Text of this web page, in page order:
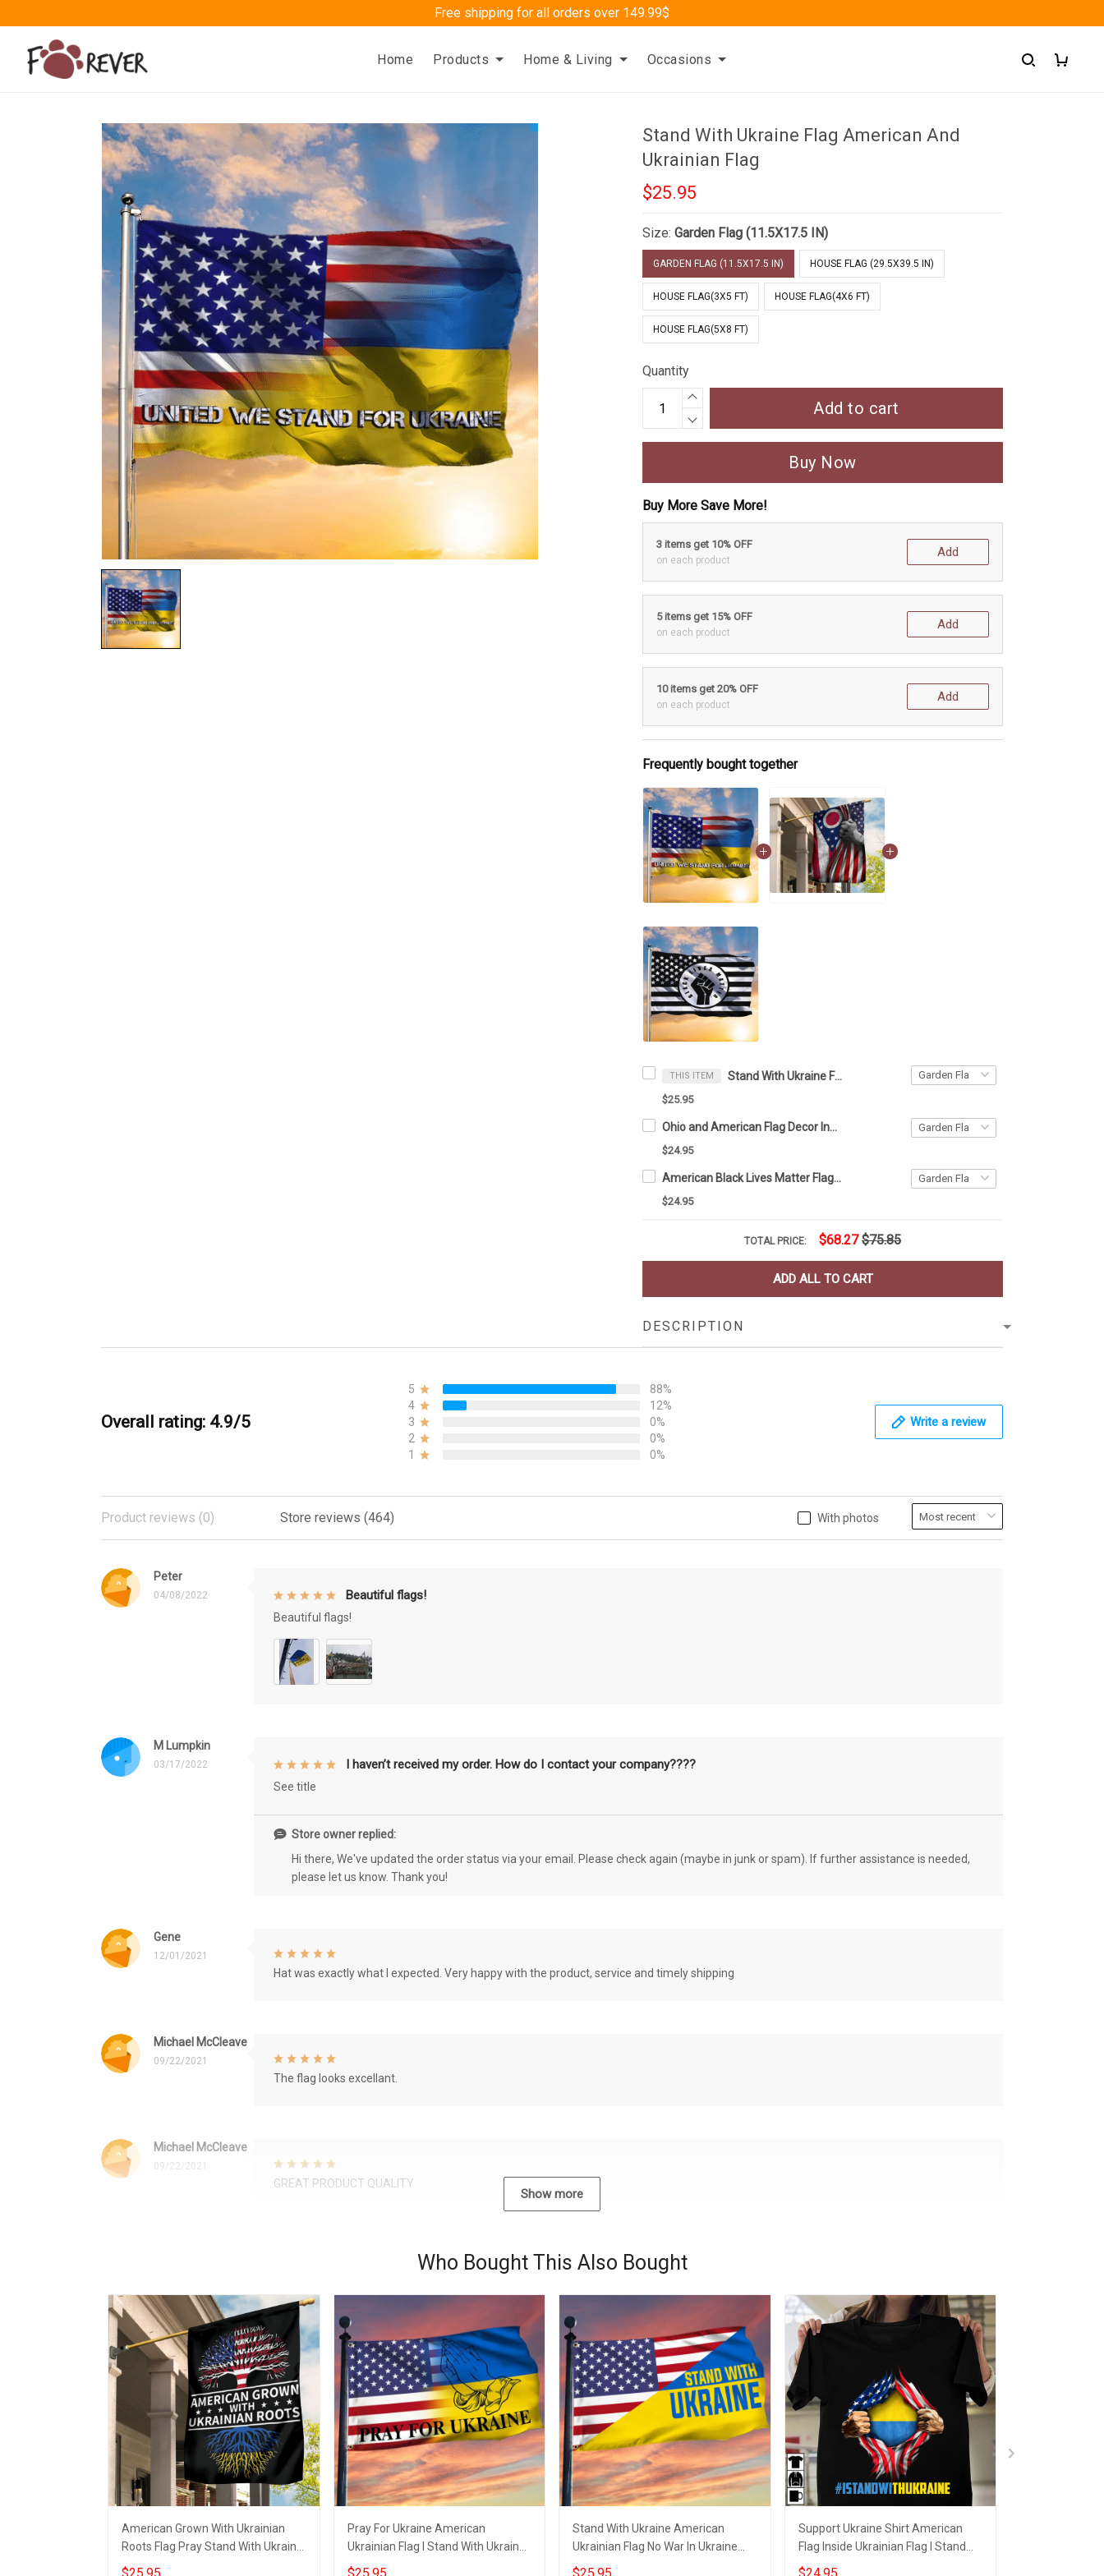
Free shipping for all orders over 149.99$
Home Products Home & Living Occasions
Stand With Ukraine Flag American And
Ukrainian Flag
$25.95
Size:Garden Flag (11.5X17.5 IN)
GARDEN FLAG (11.5X17.5 IN) HOUSE FLAG (29.5X39.5 IN)
HOUSE FLAG(3X5 FT) HOUSE FLAG(4X6 FT)
HOUSE FLAG(5X8 FT)
Quantity
Add to cart
Buy Now
Buy More Save More!
3 items get 10% OFF
on each product
Add
5 items get 15% OFF
on each product
Add
10 items get 20% OFF
on each product
Add
Frequently bought together
THIS ITEM Stand With Ukraine Flag American And Ukrainian Flag
$25.95
Ohio and American Flag Decor Independence Day
$24.95
American Black Lives Matter Flag Blm Fist Flag Protest
$24.95
TOTAL PRICE: $68.27 $75.85
ADD ALL TO CART
DESCRIPTION
Overall rating: 4.9/5
5
88%
4
12%
3
0%
2
0%
1
0%
Write a review
With photos
Product reviews (0) Store reviews (464)
Peter
04/08/2022 Beautiful flags!
Beautiful flags!
M Lumpkin
03/17/2022 I haven’t received my order. How do I contact your company????
See title
Store owner replied:
Hi there, We've updated the order status via your email. Please check again (maybe in junk or spam). If further assistance is needed,
please let us know. Thank you!
Gene
12/01/2021
Hat was exactly what I expected. Very happy with the product, service and timely shipping
Michael McCleave
09/22/2021
The flag looks excellant.
Michael McCleave
09/22/2021
GREAT PRODUCT QUALITY
Show more
Who Bought This Also Bought
American Grown With Ukrainian
Roots Flag Pray Stand With Ukraine
Flag
$25.95
Pray For Ukraine American
Ukrainian Flag I Stand With Ukraine
Merch
$25.95
Stand With Ukraine American
Ukrainian Flag No War In Ukraine
Merchandise
$25.95
Support Ukraine Shirt American
Flag Inside Ukrainian Flag I Stand
With Ukraine Apparel
$24.95